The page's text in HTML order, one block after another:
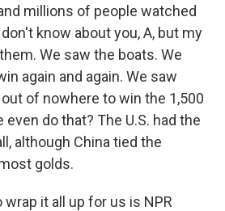
millions of people watched
know about you, A, but my
We saw the boats. We
again and again. We saw
of nowhere to win the 1,500
do that? The U.S. had the
although China tied the
golds.
wrap it all up for us is NPR